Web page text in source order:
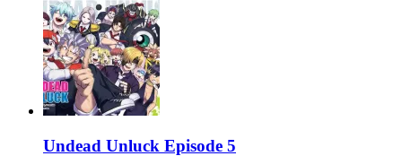
Undead Unluck Episode 5